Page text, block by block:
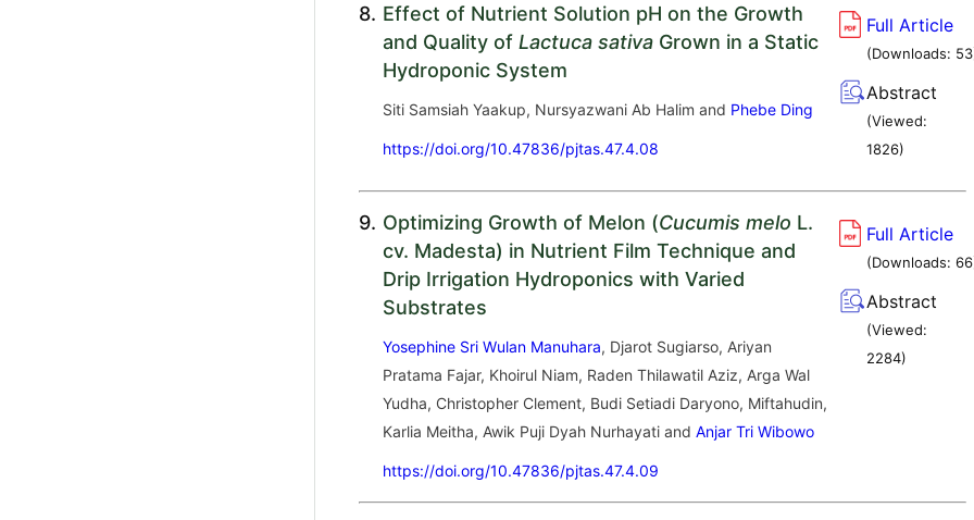
8. Effect of Nutrient Solution pH on the Growth
and Quality of Lactuca sativaGrown in a Static
Hydroponic System
Siti Samsiah Yaakup, Nursyazwani Ab Halim and Phebe Ding
https://doi.org/10.47836/pjtas.47.4.08
Full Article
(Downloads: 53
Abstract
(Viewed:
1826)
9. Optimizing Growth of Melon (Cucumis melo L.
cv. Madesta) in Nutrient Film Technique and
Drip Irrigation Hydroponics with Varied
Substrates
Yosephine Sri Wulan Manuhara, Djarot Sugiarso, Ariyan
Pratama Fajar, Khoirul Niam, Raden Thilawatil Aziz, Arga Wal
Yudha, Christopher Clement, Budi Setiadi Daryono, Miftahudin,
Karlia Meitha, Awik Puji Dyah Nurhayati and Anjar Tri Wibowo
https://doi.org/10.47836/pjtas.47.4.09
Full Article
(Downloads:66
Abstract
(Viewed:
2284)